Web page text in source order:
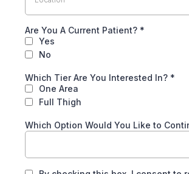
Are You A Current Patient? *
Yes
No
Which Tier Are You Interested In? *
One Area
Full Thigh
Which Option Would You Like to